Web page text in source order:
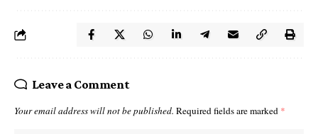
Leave a Comment
Your email address will not be published. Required fields are marked *